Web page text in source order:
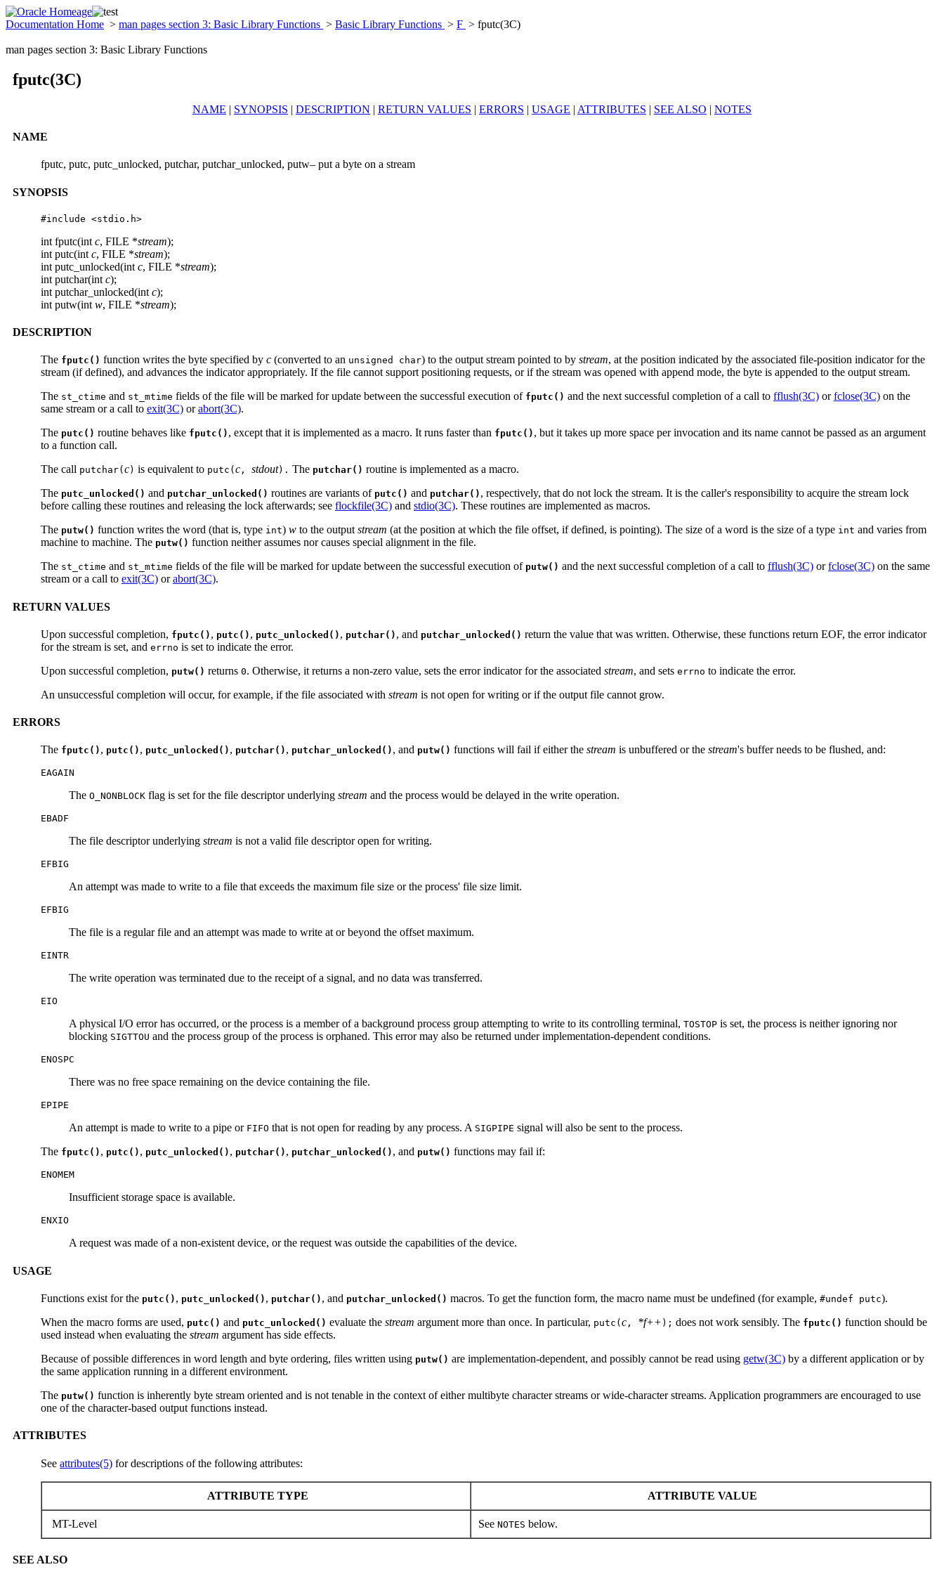
Documentation Home > man pages section 3: Basic Library Functions > Basic Library Functions > F > fputc(3C)
man pages section 3: Basic Library Functions
fputc(3C)
NAME | SYNOPSIS | DESCRIPTION | RETURN VALUES | ERRORS | USAGE | ATTRIBUTES | SEE ALSO | NOTES
NAME
fputc, putc, putc_unlocked, putchar, putchar_unlocked, putw– put a byte on a stream
SYNOPSIS
#include <stdio.h>
int fputc(int c, FILE *stream);
int putc(int c, FILE *stream);
int putc_unlocked(int c, FILE *stream);
int putchar(int c);
int putchar_unlocked(int c);
int putw(int w, FILE *stream);
DESCRIPTION
The fputc() function writes the byte specified by c (converted to an unsigned char) to the output stream pointed to by stream, at the position indicated by the associated file-position indicator for the
stream (if defined), and advances the indicator appropriately. If the file cannot support positioning requests, or if the stream was opened with append mode, the byte is appended to the output stream.
The st_ctime and st_mtime fields of the file will be marked for update between the successful execution of fputc() and the next successful completion of a call to fflush(3C) orfclose(3C) on the
same stream or a call to exit(3C) orabort(3C).
The putc() routine behaves like fputc() , except that it is implemented as a macro. It runs faster than fputc() , but it takes up more space per invocation and its name cannot be passed as an argument
to a function call.
The call putchar( c) is equivalent to putc( c , stdout). The putchar() routine is implemented as a macro.
The putc_unlocked() and putchar_unlocked() routines are variants of putc() and putchar() , respectively, that do not lock the stream. It is the caller's responsibility to acquire the stream lock
before calling these routines and releasing the lock afterwards; see flockfile(3C) and stdio(3C). These routines are implemented as macros.
The putw() function writes the word (that is, type int) w to the outputstream (at the position at which the file offset, if defined, is pointing). The size of a word is the size of a type int and varies from
machine to machine. The putw() function neither assumes nor causes special alignment in the file.
The st_ctime and st_mtime fields of the file will be marked for update between the successful execution of putw() and the next successful completion of a call to fflush(3C) orfclose(3C) on the same
stream or a call to exit(3C) orabort(3C).
RETURN VALUES
Upon successful completion, fputc() , putc() , putc_unlocked() , putchar() , and putchar_unlocked() return the value that was written. Otherwise, these functions return EOF, the error indicator
for the stream is set, and errno is set to indicate the error.
Upon successful completion, putw() returns 0. Otherwise, it returns a non-zero value, sets the error indicator for the associated stream, and sets errno to indicate the error.
An unsuccessful completion will occur, for example, if the file associated with stream is not open for writing or if the output file cannot grow.
ERRORS
The fputc() , putc() , putc_unlocked() , putchar() , putchar_unlocked() , and putw() functions will fail if either the stream is unbuffered or the stream's buffer needs to be flushed, and:
EAGAIN
The O_NONBLOCK flag is set for the file descriptor underlying stream and the process would be delayed in the write operation.
EBADF
The file descriptor underlying stream is not a valid file descriptor open for writing.
EFBIG
An attempt was made to write to a file that exceeds the maximum file size or the process' file size limit.
EFBIG
The file is a regular file and an attempt was made to write at or beyond the offset maximum.
EINTR
The write operation was terminated due to the receipt of a signal, and no data was transferred.
EIO
A physical I/O error has occurred, or the process is a member of a background process group attempting to write to its controlling terminal, TOSTOP is set, the process is neither ignoring nor
blocking SIGTTOU and the process group of the process is orphaned. This error may also be returned under implementation-dependent conditions.
ENOSPC
There was no free space remaining on the device containing the file.
EPIPE
An attempt is made to write to a pipe or FIFO that is not open for reading by any process. A SIGPIPE signal will also be sent to the process.
The fputc() , putc() , putc_unlocked() , putchar() , putchar_unlocked() , and putw() functions may fail if:
ENOMEM
Insufficient storage space is available.
ENXIO
A request was made of a non-existent device, or the request was outside the capabilities of the device.
USAGE
Functions exist for the putc() , putc_unlocked() , putchar() , and putchar_unlocked() macros. To get the function form, the macro name must be undefined (for example, #undef putc).
When the macro forms are used, putc() and putc_unlocked() evaluate the stream argument more than once. In particular, putc( c , *f++ ); does not work sensibly. The fputc() function should be
used instead when evaluating the stream argument has side effects.
Because of possible differences in word length and byte ordering, files written using putw() are implementation-dependent, and possibly cannot be read using getw(3C) by a different application or by
the same application running in a different environment.
The putw() function is inherently byte stream oriented and is not tenable in the context of either multibyte character streams or wide-character streams. Application programmers are encouraged to use
one of the character-based output functions instead.
ATTRIBUTES
See attributes(5) for descriptions of the following attributes:
ATTRIBUTE TYPE ATTRIBUTE VALUE
MT-Level See NOTES below.
SEE ALSO